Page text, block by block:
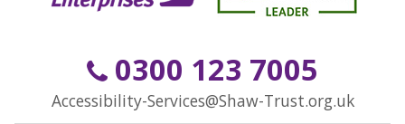
0300 123 7005
Accessibility-Services@Shaw-Trust.org.uk